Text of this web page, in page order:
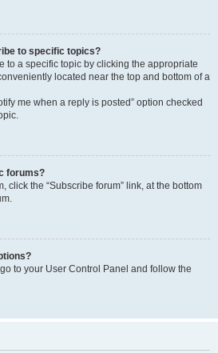
to specific topics?
to a specific topic by clicking the appropriate
located near the top and bottom of a
me when a reply is posted” option checked
forums?
click the “Subscribe forum” link, at the bottom
to your User Control Panel and follow the